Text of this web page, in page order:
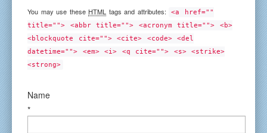
You may use these HTML tags and attributes:
<a href=""
title=""> <abbr title=""> <acronym title=""> <b>
<blockquote cite=""> <cite> <code> <del
datetime=""> <em> <i> <q cite=""> <s> <strike>
<strong>
Name
*